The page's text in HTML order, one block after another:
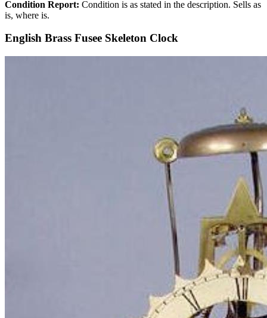
Condition Report: Condition is as stated in the description. Sells as
is, where is.
English Brass Fusee Skeleton Clock